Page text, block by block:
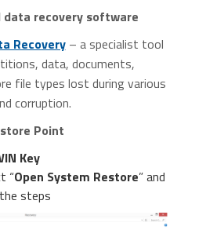
recovery software
Recovery– a specialist tool
data, documents,
file types lost during various
corruption.
Point
Key
“Open System Restore” and
steps